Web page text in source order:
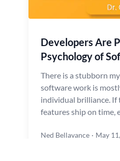
Developers Are
Psychology of
There is a stubborn
software work is
individual brilliance. If
features ship on time,
Ned Bellavance · May